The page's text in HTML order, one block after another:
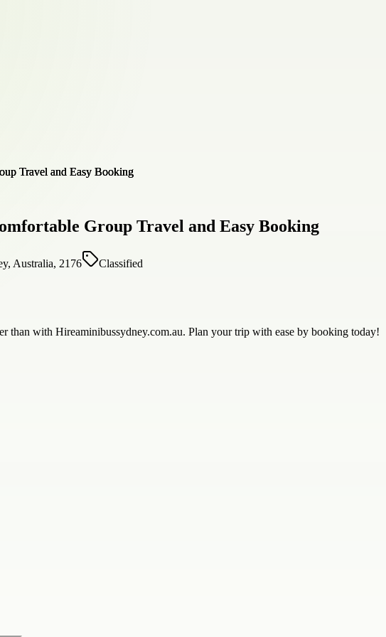
Group Travel and Easy Booking
Australia, 2176
Classified
than with Hireaminibussydney.com.au. Plan your trip with ease by booking today!